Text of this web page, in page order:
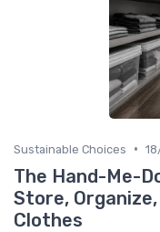
Sustainable Choices •
The Hand-Me-
Store,
Clothes